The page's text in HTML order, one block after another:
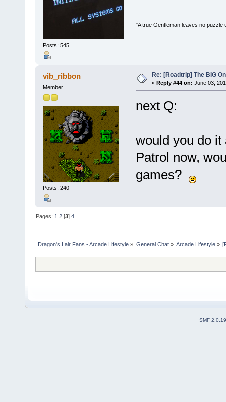
Posts: 545
"A true Gentleman leaves no puzzle
vib_ribbon
Member
Posts: 240
Re: [Roadtrip] The BIG
« Reply #44 on: June 03,
next Q:
would you do
Patrol now,
games?
Pages: 1 2 [3]4
Dragon's Lair Fans - Arcade Lifestyle » General Chat» Arcade Lifestyle»
SMF 2.0.19